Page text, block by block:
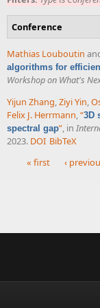
Conference
Mathias Louboutin
algorithms for
Workshop on What's
Yijun Zhang Ziyi Yin
Felix J. Herrmann “3D
spectral gap” , in
2023. DOI BibTeX
« first ‹